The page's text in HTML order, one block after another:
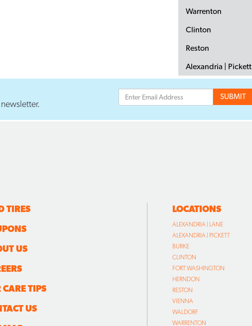
Warrenton
Clinton
Reston
Alexandria | Pickett
TIRES
US
CARE TIPS
US
LOCATIONS
ALEXANDRIA | LANE
ALEXANDRIA | PICKETT
BURKE
CLINTON
FORT WASHINGTON
HERNDON
RESTON
VIENNA
WALDORF
WARRENTON